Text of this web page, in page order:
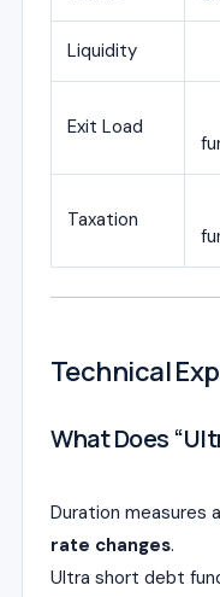
Liquidity
Exit Load
Taxation
Technical
What Does
Duration measures
rate changes.
Ultra short debt